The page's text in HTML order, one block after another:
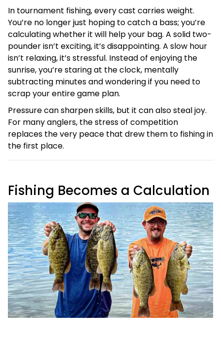
In tournament fishing, every cast carries weight.
You’re no longer just hoping to catch a bass; you’re
calculating whether it will help your bag. A solid two-
pounder isn’t exciting, it’s disappointing. A slow hour
isn’t relaxing, it’s stressful. Instead of enjoying the
sunrise, you’re staring at the clock, mentally
subtracting minutes and wondering if you need to
scrap your entire game plan.
Pressure can sharpen skills, but it can also steal joy.
For many anglers, the stress of competition
replaces the very peace that drew them to fishing in
the first place.
Fishing Becomes a Calculation